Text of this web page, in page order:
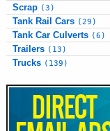
Scrap (3)
Tank Rail Cars (29)
Tank Car Culverts (6)
Trailers (13)
Trucks (139)